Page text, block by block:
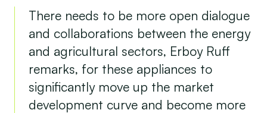
There needs to be more open dialogue
and collaborations between the energy
and agricultural sectors, Erboy Ruff
remarks, for these appliances to
significantly move up the market
development curve and become more